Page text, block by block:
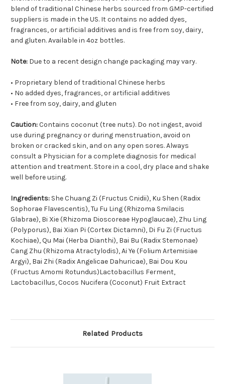
blend of traditional Chinese herbs sourced from GMP-certified
suppliers is made in the US. It contains no added dyes,
fragrances, or artificial additives and is free from soy, dairy,
and gluten. Available in 4oz bottles.
Note: Due to a recent design change packaging may vary.
• Proprietary blend of traditional Chinese herbs
• No added dyes, fragrances, or artificial additives
• Free from soy, dairy, and gluten
Caution:Contains coconut (tree nuts). Do not ingest, avoid
use during pregnancy or during menstruation, avoid on
broken or cracked skin, and on any open sores. Always
consult a Physician for a complete diagnosis for medical
attention and treatment. Store in a cool, dry place and shake
well before using.
Ingredients: She Chuang Zi (Fructus Cnidii), Ku Shen (Radix
Sophorae Flavescentis), Tu Fu Ling (Rhizoma Smilacis
Glabrae), Bi Xie (Rhizoma Dioscoreae Hypoglaucae), Zhu Ling
(Polyporus), Bai Xian Pi (Cortex Dictamni), Di Fu Zi (Fructus
Kochiae), Qu Mai (Herba Dianthi), Bai Bu (Radix Stemonae)
Cang Zhu (Rhizoma Atractylodis), Ai Ye (Folium Artemisiae
Argyi), Bai Zhi (Radix Angelicae Dahuricae), Bai Dou Kou
(Fructus Amomi Rotundus)Lactobacillus Ferment,
Lactobacillus, Cocos Nucifera (Coconut) Fruit Extract
Related Products